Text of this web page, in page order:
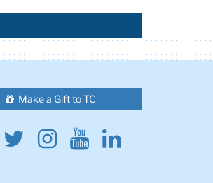
Make a Gift to TC
Facebook
Twitter
Instagram
YoutubeLinkedin